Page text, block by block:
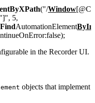
("/Window
5,
FindAutomationElement
in the Recorder UI.
objects that implement